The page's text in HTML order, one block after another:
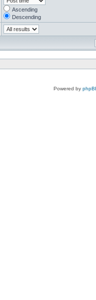
Ascending
Descending
Powered by